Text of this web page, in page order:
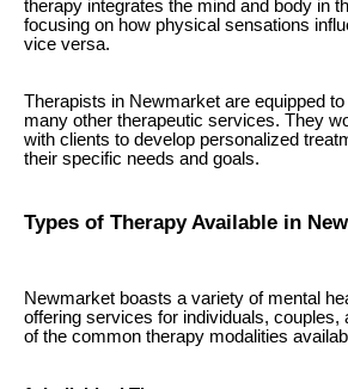
therapy integrates the mind and body in
focusing on how physical sensations
vice versa.
Therapists in Newmarket are equipped
many other therapeutic services. They
with clients to develop personalized
their specific needs and goals.
Types of Therapy Available in
Newmarket boasts a variety of mental
offering services for individuals, couples,
of the common therapy modalities